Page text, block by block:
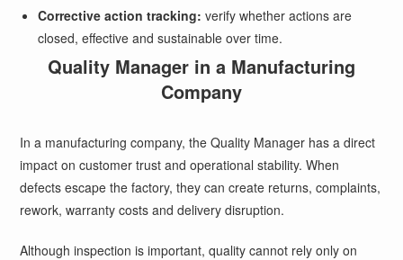
Corrective action tracking: verify whether actions are
closed, effective and sustainable over time.
Quality Manager in a Manufacturing
Company
In a manufacturing company, the Quality Manager has a direct
impact on customer trust and operational stability. When
defects escape the factory, they can create returns, complaints,
rework, warranty costs and delivery disruption.
Although inspection is important, quality cannot rely only on